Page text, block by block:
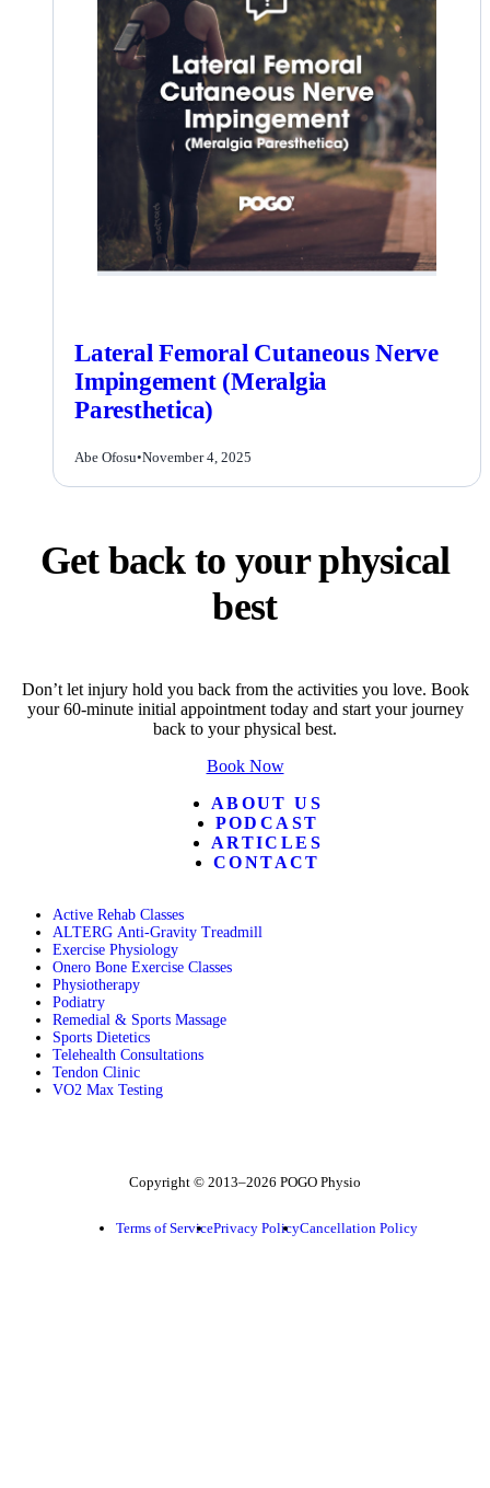
Lateral Femoral Cutaneous Nerve
Impingement (Meralgia
Paresthetica)
Abe Ofosu•November 4, 2025
Get back to your physical
best
Don’t let injury hold you back from the activities you love. Book
your 60-minute initial appointment today and start your journey
back to your physical best.
Book Now
ABOUT US
PODCAST
ARTICLES
CONTACT
Active Rehab Classes
ALTERG Anti-Gravity Treadmill
Exercise Physiology
Onero Bone Exercise Classes
Physiotherapy
Podiatry
Remedial & Sports Massage
Sports Dietetics
Telehealth Consultations
Tendon Clinic
VO2 Max Testing
Copyright © 2013–2026 POGO Physio
Terms of ServicePrivacy PolicyCancellation Policy